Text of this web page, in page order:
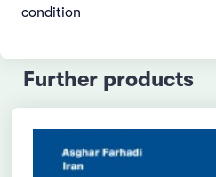
condition
Further products